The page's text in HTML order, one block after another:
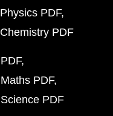
PDF
PDF
PDF
PDF